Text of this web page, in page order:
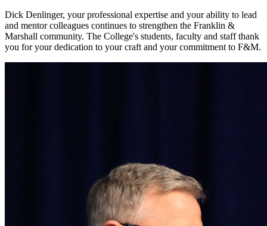
Dick Denlinger, your professional expertise and your ability to lead
and mentor colleagues continues to strengthen the Franklin &
Marshall community. The College's students, faculty and staff thank
you for your dedication to your craft and your commitment to F&M.